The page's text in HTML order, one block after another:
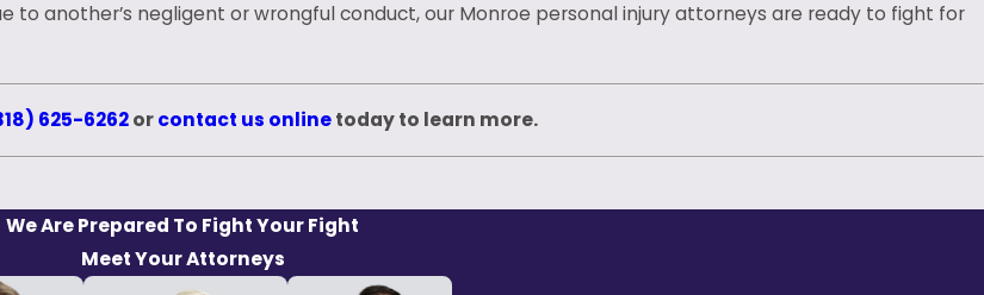
to another’s negligent or wrongful conduct, our Monroe personal injury attorneys are ready to fight for
625-6262orcontact us onlinetoday to learn more.
We Are Prepared To Fight Your Fight
Meet Your Attorneys